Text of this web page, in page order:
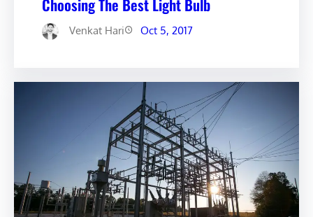
Choosing The Best Light Bulb
Venkat Hari Oct 5, 2017